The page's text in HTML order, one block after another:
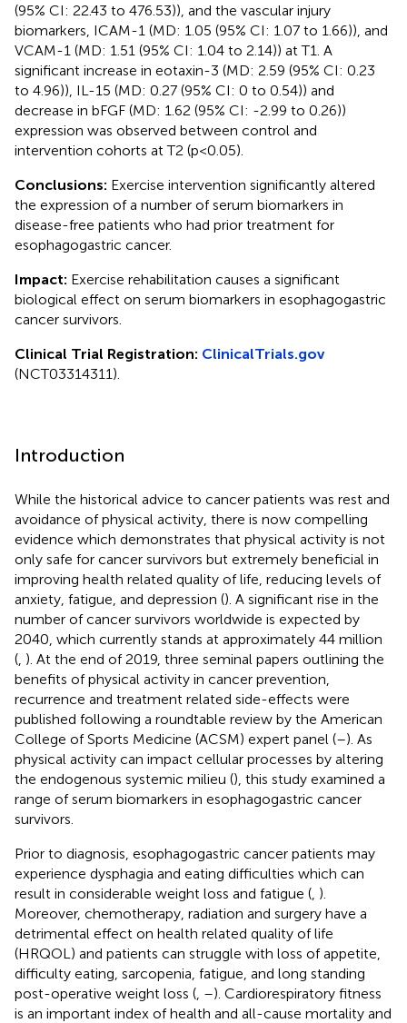
(95% CI: 22.43 to 476.53)), and the vascular injury
biomarkers, ICAM-1 (MD: 1.05 (95% CI: 1.07 to 1.66)), and
VCAM-1 (MD: 1.51 (95% CI: 1.04 to 2.14)) at T1. A
significant increase in eotaxin-3 (MD: 2.59 (95% CI: 0.23
to 4.96)), IL-15 (MD: 0.27 (95% CI: 0 to 0.54)) and
decrease in bFGF (MD: 1.62 (95% CI: -2.99 to 0.26))
expression was observed between control and
intervention cohorts at T2 (p<0.05).
Conclusions: Exercise intervention significantly altered
the expression of a number of serum biomarkers in
disease-free patients who had prior treatment for
esophagogastric cancer.
Impact: Exercise rehabilitation causes a significant
biological effect on serum biomarkers in esophagogastric
cancer survivors.
Clinical Trial Registration: ClinicalTrials.gov
(NCT03314311).
Introduction
While the historical advice to cancer patients was rest and
avoidance of physical activity, there is now compelling
evidence which demonstrates that physical activity is not
only safe for cancer survivors but extremely beneficial in
improving health related quality of life, reducing levels of
anxiety, fatigue, and depression (). A significant rise in the
number of cancer survivors worldwide is expected by
2040, which currently stands at approximately 44 million
( ). At the end of 2019, three seminal papers outlining the
benefits of physical activity in cancer prevention,
recurrence and treatment related side-effects were
published following a roundtable review by the American
College of Sports Medicine (ACSM) expert panel (–). As
physical activity can impact cellular processes by altering
the endogenous systemic milieu (), this study examined a
range of serum biomarkers in esophagogastric cancer
survivors.
Prior to diagnosis, esophagogastric cancer patients may
experience dysphagia and eating difficulties which can
result in considerable weight loss and fatigue ( ).
Moreover, chemotherapy, radiation and surgery have a
detrimental effect on health related quality of life
(HRQOL) and patients can struggle with loss of appetite,
difficulty eating, sarcopenia, fatigue, and long standing
post-operative weight loss ( –). Cardiorespiratory fitness
is an important index of health and all-cause mortality and